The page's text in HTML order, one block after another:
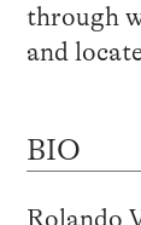
through
and
BIO
Rolando